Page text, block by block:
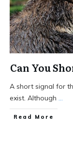
Can You
A short signal for
exist. Although ...
Read More